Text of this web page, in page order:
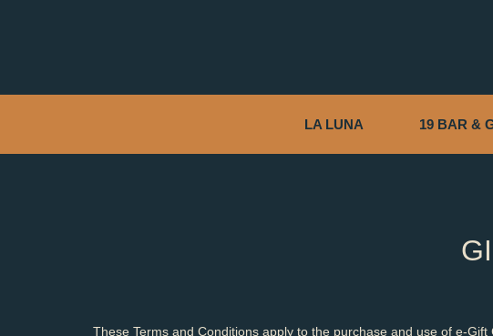
LA LUNA 19 BAR &
These Terms and Conditions apply to the purchase and use of e-